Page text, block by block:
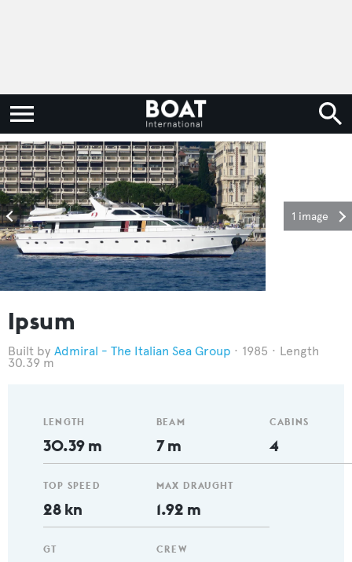
1 image
Ipsum
Admiral - The Italian Sea Group 1985 Length
30.39 m
LENGTH
30.39 m
TOP SPEED
28 kn
GT
BEAM
7 m
MAX DRAUGHT
1.92 m
CREW
CABINS
4